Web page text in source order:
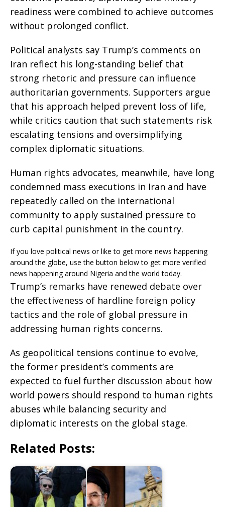
readiness were combined to achieve outcomes
without prolonged conflict.
Political analysts say Trump’s comments on
Iran reflect his long-standing belief that
strong rhetoric and pressure can influence
authoritarian governments. Supporters argue
that his approach helped prevent loss of life,
while critics caution that such statements risk
escalating tensions and oversimplifying
complex diplomatic situations.
Human rights advocates, meanwhile, have long
condemned mass executions in Iran and have
repeatedly called on the international
community to apply sustained pressure to
curb capital punishment in the country.
If you love political news or like to get more news happening
around the globe, use the button below to get more verified
news happening around Nigeria and the world today.
Trump’s remarks have renewed debate over
the effectiveness of hardline foreign policy
tactics and the role of global pressure in
addressing human rights concerns.
As geopolitical tensions continue to evolve,
the former president’s comments are
expected to fuel further discussion about how
world powers should respond to human rights
abuses while balancing security and
diplomatic interests on the global stage.
Related Posts: